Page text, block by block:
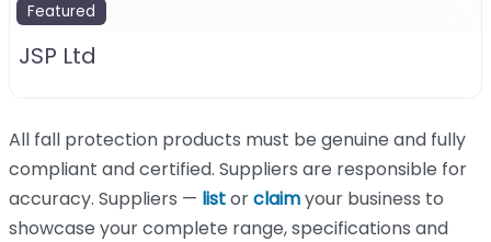
Featured
JSP Ltd
All fall protection products must be genuine and fully
compliant and certified. Suppliers are responsible for
accuracy. Suppliers — listorclaimyour business to
showcase your complete range, specifications and